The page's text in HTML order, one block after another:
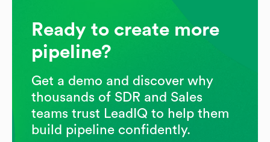
Ready to create more
pipeline?
Get a demo and discover why
thousands of SDR and Sales
teams trust LeadIQ to help them
build pipeline confidently.